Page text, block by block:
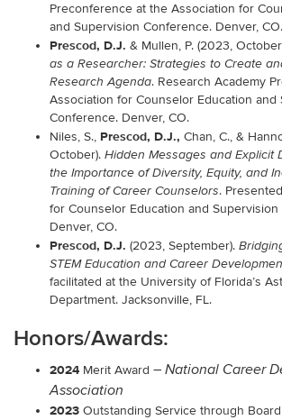
Preconference at the Association for
and Supervision Conference. Denver, CO.
Prescod, D.J. & Mullen, P. (2023,
as a Researcher: Strategies to Create
Research Agenda. Research Academy
Association for Counselor Education and
Conference. Denver, CO.
Niles, S., Prescod, D.J., Chan, C., &
October). Hidden Messages and Explicit
the Importance of Diversity, Equity, and
Training of Career Counselors.
for Counselor Education and Supervision
Denver, CO.
Prescod, D.J. (2023, September).
STEM Education and Career
facilitated at the University of Florida’s
Department. Jacksonville, FL.
Honors/Awards:
2024 Merit Award – National Career
Association
2023 Outstanding Service through